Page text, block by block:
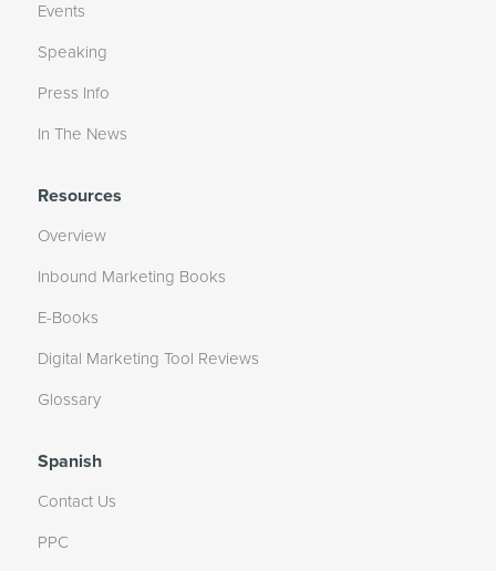
Events
Speaking
Press Info
In The News
Resources
Overview
Inbound Marketing Books
E-Books
Digital Marketing Tool Reviews
Glossary
Spanish
Contact Us
PPC